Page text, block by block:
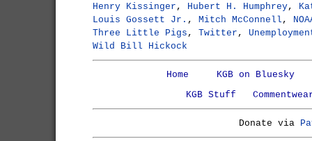
Henry Kissinger , Hubert H. Humphrey,
Louis Gossett Jr. , Mitch McConnell ,
Three Little Pigs , Twitter ,
Wild Bill Hickock
Home
KGB on Bluesky
KGB Stuff
Donate via